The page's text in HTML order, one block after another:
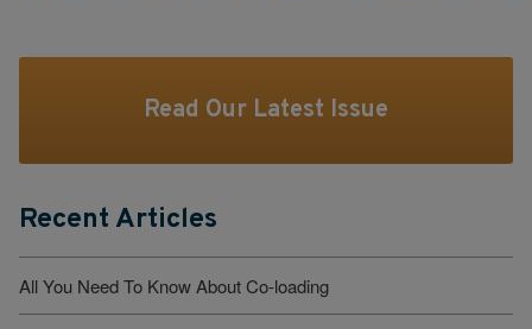
Read Our Latest Issue
Recent Articles
All You Need To Know About Co-loading